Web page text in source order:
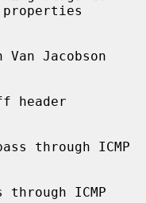
Van Jacobson
header
through ICMP
through ICMP